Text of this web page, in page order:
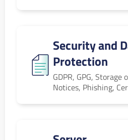
Security and
Protection
GDPR, GPG, Storage
Notices, Phishing,